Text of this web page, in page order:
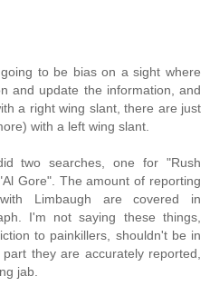
to be bias on a sight where
and update the information, and
a right wing slant, there are just
with a left wing slant.
two searches, one for "Rush
Gore". The amount of reporting
Limbaugh are covered in
I'm not saying these things,
to painkillers, shouldn't be in
they are accurately reported,
jab.